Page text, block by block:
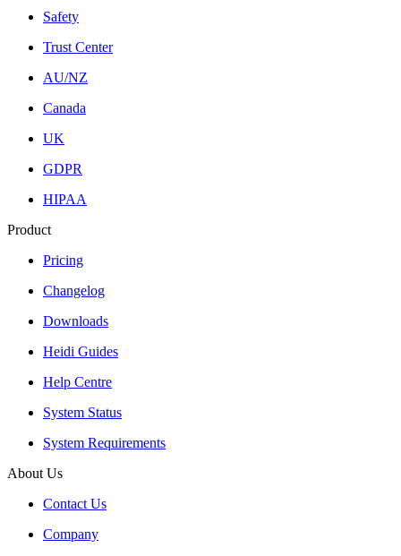
Safety
Trust Center
AU/NZ
Canada
UK
GDPR
HIPAA
Product
Pricing
Changelog
Downloads
Heidi Guides
Help Centre
System Status
System Requirements
About Us
Contact Us
Company